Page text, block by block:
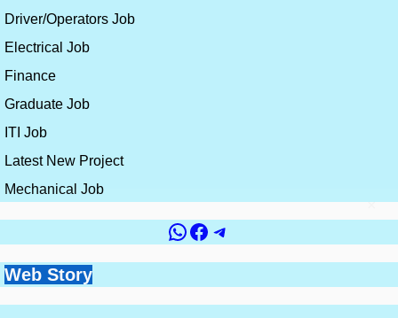
Driver/Operators Job
Electrical Job
Finance
Graduate Job
ITI Job
Latest New Project
Mechanical Job
WhatsApp
Facebook
Telegram
Web Story
Government vs
Private Jobs for Civil
Engineers: Which is
Top 10 Countries for
Jobs and Salaries
Site Engineer vs
Planning Engineer:
Which Career is
Engineering Job
Without Experience
Best Skills for
×